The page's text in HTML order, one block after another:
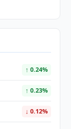
↑ 0.24%
↑ 0.23%
↓ 0.12%